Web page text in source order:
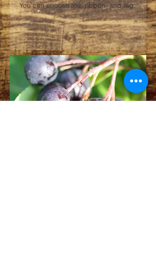
You can choose tea, ribbon, and tag.